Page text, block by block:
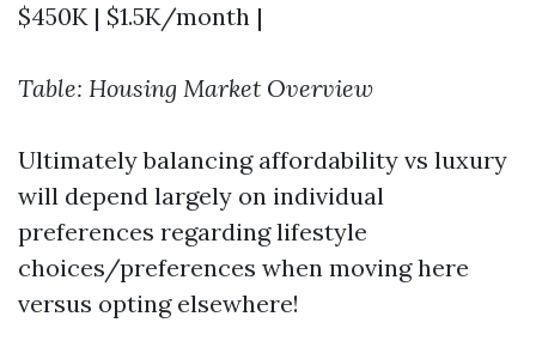
$450K | $1.5K/month |
Table: Housing Market Overview
Ultimately balancing affordability vs luxury
will depend largely on individual
preferences regarding lifestyle
choices/preferences when moving here
versus opting elsewhere!